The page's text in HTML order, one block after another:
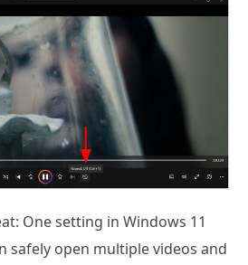
One setting in Windows 11
safely open multiple videos and